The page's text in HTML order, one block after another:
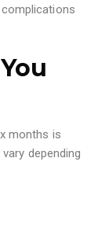
months is
depending